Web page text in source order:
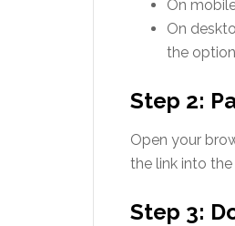
On
On
the
Step 2:
Open your
the link into the
Step 3: